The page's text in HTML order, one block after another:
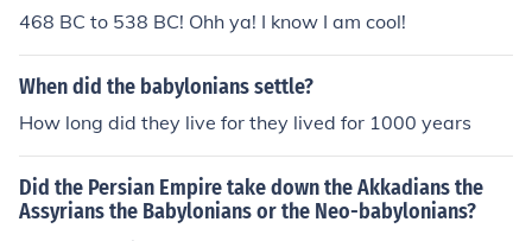
468 BC to 538 BC! Ohh ya! I know I am cool!
When did the babylonians settle?
How long did they live for they lived for 1000 years
Did the Persian Empire take down the Akkadians the
Assyrians the Babylonians or the Neo-babylonians?